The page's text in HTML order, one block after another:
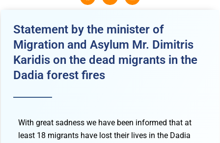
Statement by the minister of
Migration and Asylum Mr. Dimitris
Karidis on the dead migrants in the
Dadia forest fires
With great sadness we have been informed that at
least 18 migrants have lost their lives in the Dadia